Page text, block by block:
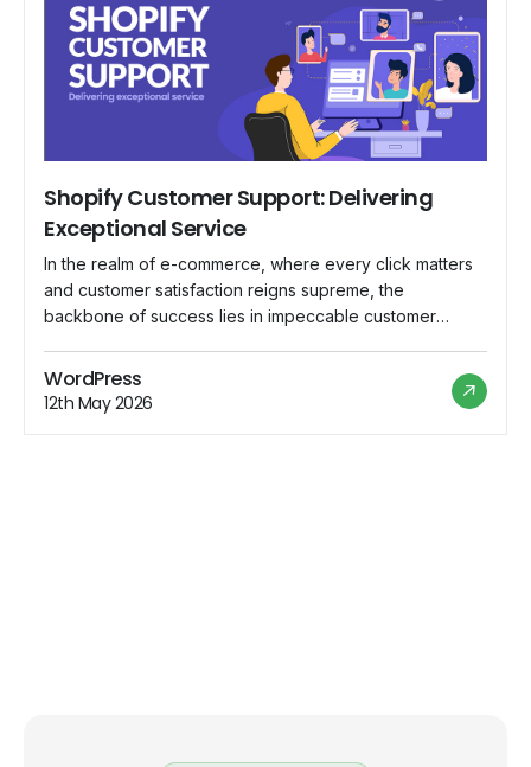
Shopify Customer Support: Delivering
Exceptional Service
In the realm of e-commerce, where every click matters
and customer satisfaction reigns supreme, the
backbone of success lies in impeccable customer
understands this fundamental truth and has committed
itself to delivering nothing short of exceptional service
WordPress
12th May 2026